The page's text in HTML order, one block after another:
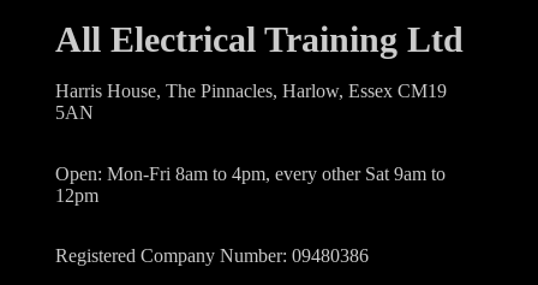
All Electrical Training Ltd
Harris House, The Pinnacles, Harlow, Essex CM19
5AN
Open: Mon-Fri 8am to 4pm, every other Sat 9am to
12pm
Registered Company Number: 09480386